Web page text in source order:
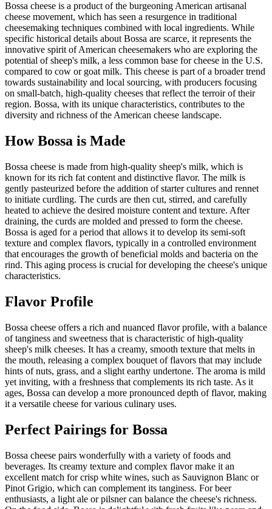
Bossa cheese is a product of the burgeoning American artisanal
cheese movement, which has seen a resurgence in traditional
cheesemaking techniques combined with local ingredients. While
specific historical details about Bossa are scarce, it represents the
innovative spirit of American cheesemakers who are exploring the
potential of sheep's milk, a less common base for cheese in the U.S.
compared to cow or goat milk. This cheese is part of a broader trend
towards sustainability and local sourcing, with producers focusing
on small-batch, high-quality cheeses that reflect the terroir of their
region. Bossa, with its unique characteristics, contributes to the
diversity and richness of the American cheese landscape.
HowBossa is Made
Bossa cheese is made from high-quality sheep's milk, which is
known for its rich fat content and distinctive flavor. The milk is
gently pasteurized before the addition of starter cultures and rennet
to initiate curdling. The curds are then cut, stirred, and carefully
heated to achieve the desired moisture content and texture. After
draining, the curds are molded and pressed to form the cheese.
Bossa is aged for a period that allows it to develop its semi-soft
texture and complex flavors, typically in a controlled environment
that encourages the growth of beneficial molds and bacteria on the
rind. This aging process is crucial for developing the cheese's unique
characteristics.
Flavor Profile
Bossa cheese offers a rich and nuanced flavor profile, with a balance
of tanginess and sweetness that is characteristic of high-quality
sheep's milk cheeses. It has a creamy, smooth texture that melts in
the mouth, releasing a complex bouquet of flavors that may include
hints of nuts, grass, and a slight earthy undertone. The aroma is mild
yet inviting, with a freshness that complements its rich taste. As it
ages, Bossa can develop a more pronounced depth of flavor, making
it a versatile cheese for various culinary uses.
Perfect Pairings for Bossa
Bossa cheese pairs wonderfully with a variety of foods and
beverages. Its creamy texture and complex flavor make it an
excellent match for crisp white wines, such as Sauvignon Blanc or
Pinot Grigio, which can complement its tanginess. For beer
enthusiasts, a light ale or pilsner can balance the cheese's richness.